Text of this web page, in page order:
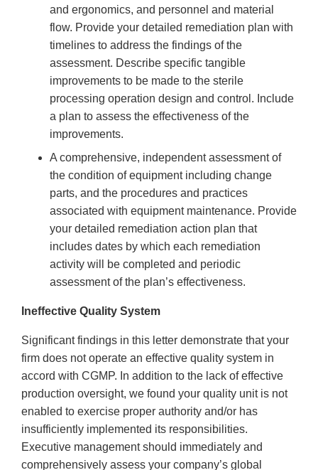
and ergonomics, and personnel and material
flow. Provide your detailed remediation plan with
timelines to address the findings of the
assessment. Describe specific tangible
improvements to be made to the sterile
processing operation design and control. Include
a plan to assess the effectiveness of the
improvements.
A comprehensive, independent assessment of
the condition of equipment including change
parts, and the procedures and practices
associated with equipment maintenance. Provide
your detailed remediation action plan that
includes dates by which each remediation
activity will be completed and periodic
assessment of the plan’s effectiveness.
Ineffective Quality System
Significant findings in this letter demonstrate that your
firm does not operate an effective quality system in
accord with CGMP. In addition to the lack of effective
production oversight, we found your quality unit is not
enabled to exercise proper authority and/or has
insufficiently implemented its responsibilities.
Executive management should immediately and
comprehensively assess your company’s global